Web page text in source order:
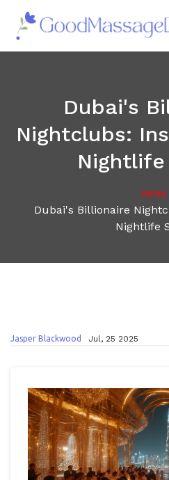
Dubai's
Nightclubs:
Nightlife
Home
Dubai's Billionaire
Nightlife
Jasper Blackwood Jul, 25 2025